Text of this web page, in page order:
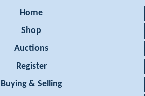
Home
Shop
Auctions
Register
Buying & Selling